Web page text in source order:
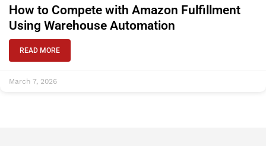
How to Compete with Amazon Fulfillment
Using Warehouse Automation
READ MORE
March 7, 2026